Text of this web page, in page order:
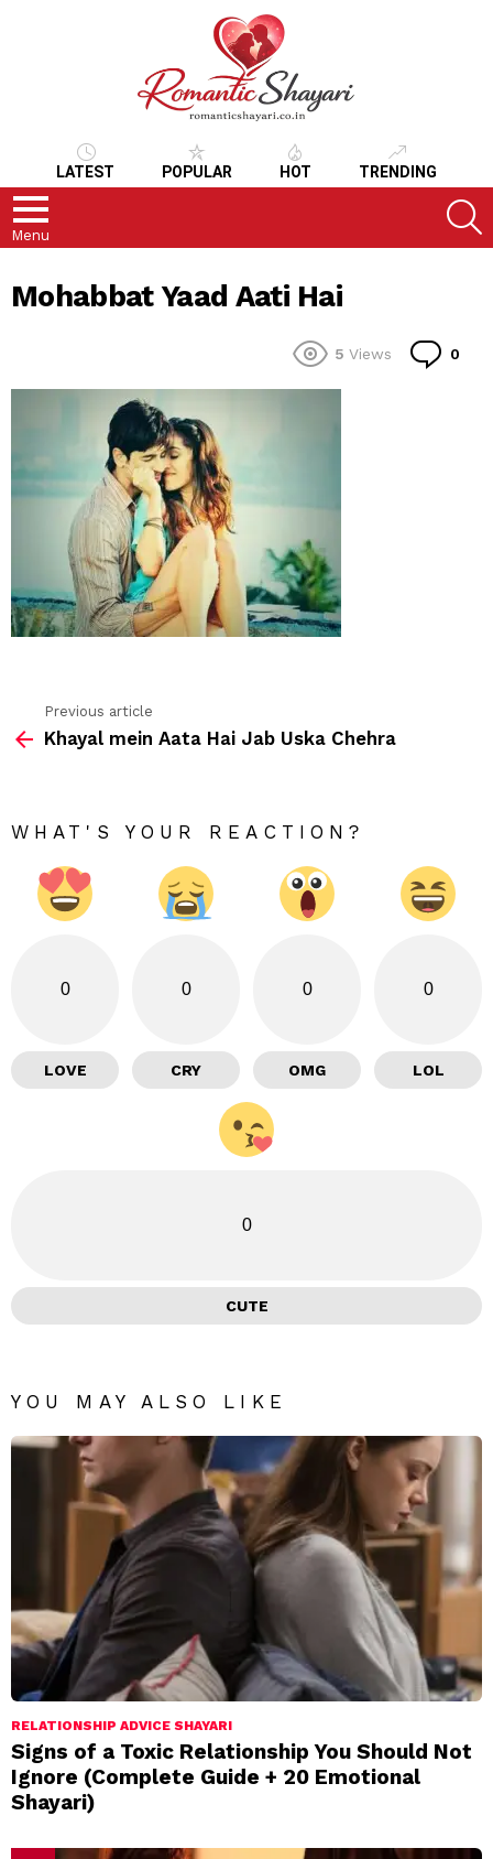
LATEST POPULAR HOT TRENDING
Menu
Mohabbat Yaad Aati Hai
5 Views 0
more
Previous article
Khayal mein Aata Hai Jab Uska Chehra
WHAT'S YOUR REACTION?
0
LOVE
0
CRY
0
OMG
0
LOL
0
CUTE
YOU MAY ALSO LIKE
RELATIONSHIP ADVICE SHAYARI
Signs of a Toxic Relationship You Should Not
Ignore (Complete Guide + 20 Emotional
Shayari)